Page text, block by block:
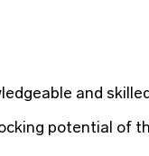
and
potential of